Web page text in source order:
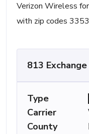
Verizon Wireless
with zip codes
813
Type
Carrier
County